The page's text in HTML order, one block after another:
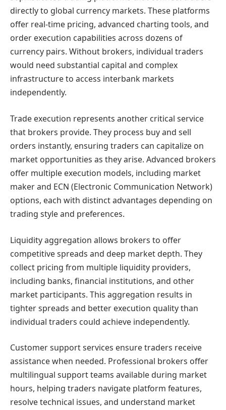
directly to global currency markets. These platforms
offer real-time pricing, advanced charting tools, and
order execution capabilities across dozens of
currency pairs. Without brokers, individual traders
would need substantial capital and complex
infrastructure to access interbank markets
independently.
Trade execution represents another critical service
that brokers provide. They process buy and sell
orders instantly, ensuring traders can capitalize on
market opportunities as they arise. Advanced brokers
offer multiple execution models, including market
maker and ECN (Electronic Communication Network)
options, each with distinct advantages depending on
trading style and preferences.
Liquidity aggregation allows brokers to offer
competitive spreads and deep market depth. They
collect pricing from multiple liquidity providers,
including banks, financial institutions, and other
market participants. This aggregation results in
tighter spreads and better execution quality than
individual traders could achieve independently.
Customer support services ensure traders receive
assistance when needed. Professional brokers offer
multilingual support teams available during market
hours, helping traders navigate platform features,
resolve technical issues, and understand market